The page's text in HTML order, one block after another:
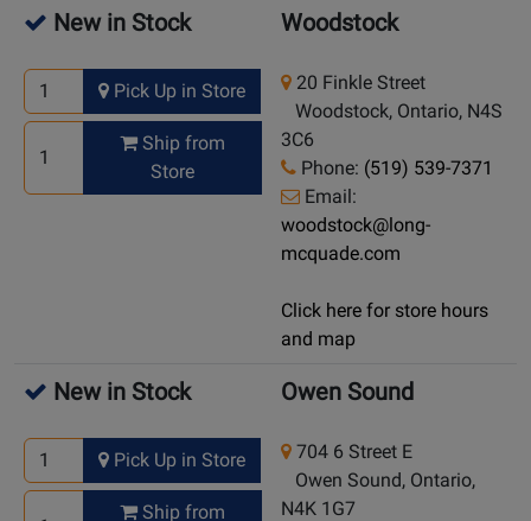
New in Stock
Pick Up in Store
Ship from
Store
Woodstock
20 Finkle Street
Woodstock, Ontario, N4S
3C6
Phone: (519) 539-7371
Email:
woodstock@long-
mcquade.com
Click here for store hours
and map
New in Stock
Pick Up in Store
Ship from
Owen Sound
704 6 Street E
Owen Sound, Ontario,
N4K 1G7